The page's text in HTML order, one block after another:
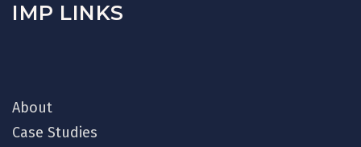
IMP LINKS
About
Case Studies